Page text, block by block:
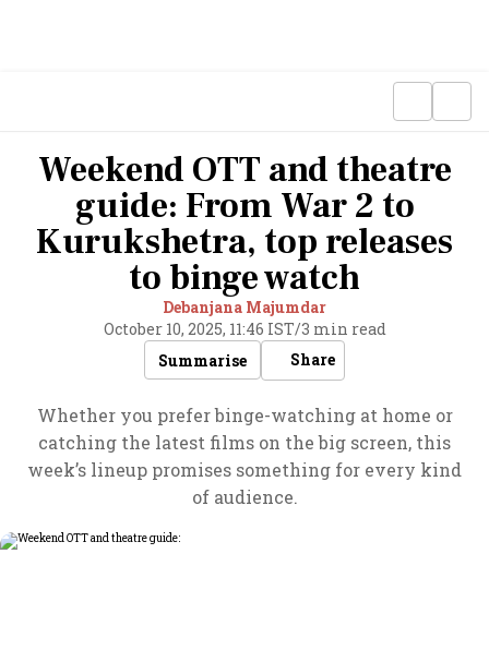
Weekend OTT and theatre
guide: From War 2 to
Kurukshetra, top releases
to binge watch
Debanjana Majumdar
October 10, 2025, 11:46 IST/3 min read
Summarise
Share
Whether you prefer binge-watching at home or
catching the latest films on the big screen, this
week’s lineup promises something for every kind
of audience.